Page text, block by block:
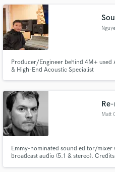
Producer/Engineer behind 4M+
& High-End Acoustic Specialist
Matt
Emmy-nominated sound editor/mixer
broadcast audio (5.1 & stereo).